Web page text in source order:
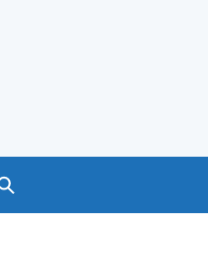
Search GOV.UK